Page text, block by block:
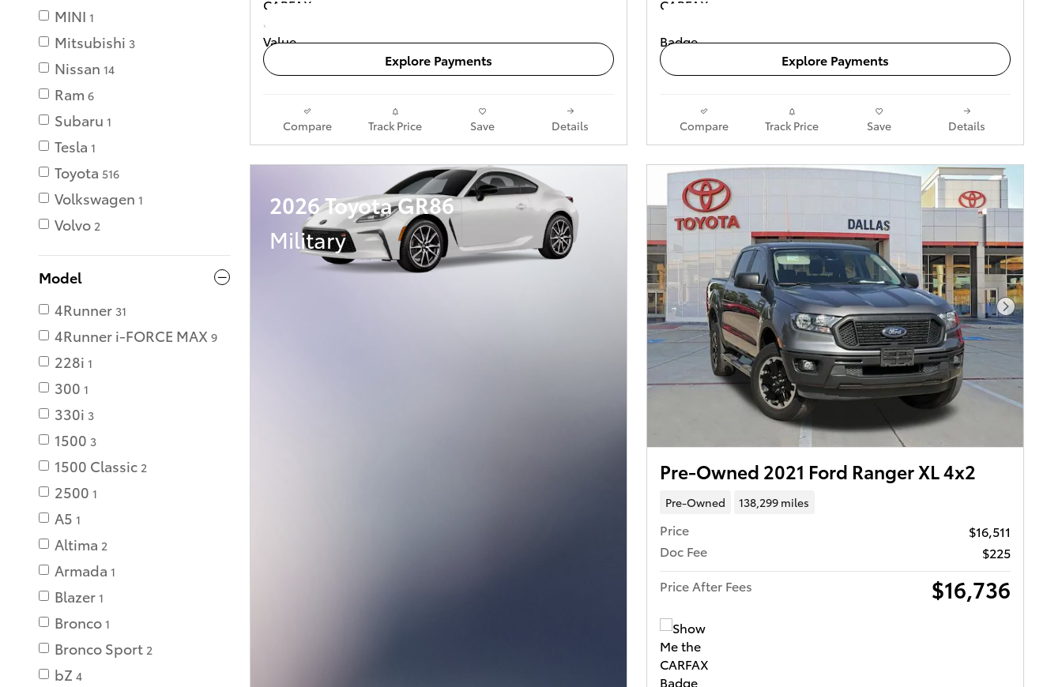
MINI 1
Mitsubishi 3
Nissan 14
Ram 6
Subaru 1
Tesla 1
Toyota 516
Volkswagen 1
Volvo 2
Model
4Runner 31
4Runner i-FORCE MAX 9
228i 1
300 1
330i 3
1500 3
1500 Classic 2
2500 1
A5 1
Altima 2
Armada 1
Blazer 1
Bronco 1
Bronco Sport 2
bZ 4
Explore Payments
Compare Track Price Save Details
Explore Payments
Compare Track Price Save Details
2026 Toyota GR86
Military
Next
Pre-Owned 2021 Ford Ranger XL 4x2
Pre-Owned 138,299 miles
Price
$16,511
Doc Fee
$225
Price After Fees
$16,736